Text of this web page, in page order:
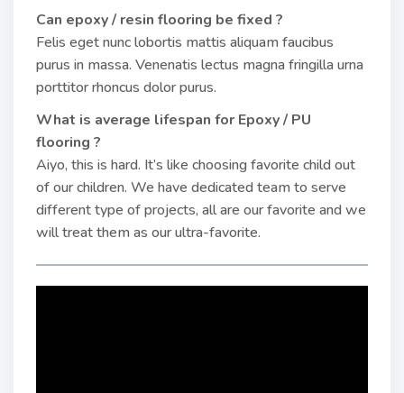
Can epoxy / resin flooring be fixed ?
Felis eget nunc lobortis mattis aliquam faucibus
purus in massa. Venenatis lectus magna fringilla urna
porttitor rhoncus dolor purus.
What is average lifespan for Epoxy / PU
flooring ?
Aiyo, this is hard. It’s like choosing favorite child out
of our children. We have dedicated team to serve
different type of projects, all are our favorite and we
will treat them as our ultra-favorite.